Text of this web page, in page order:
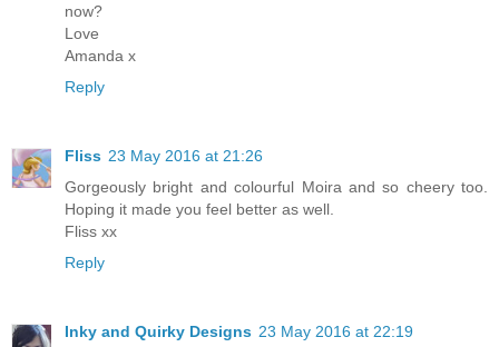
now?
Love
Amanda x
Reply
Fliss 23 May 2016 at 21:26
Gorgeously bright and colourful Moira and so cheery too.
Hoping it made you feel better as well.
Fliss xx
Reply
Inky and Quirky Designs 23 May 2016 at 22:19